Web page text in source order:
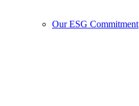
Our ESG Commitment